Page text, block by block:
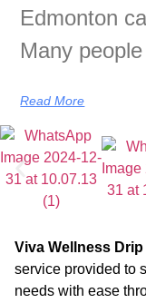
Edmonton
Many
Read More
Viva Wellness Drip
service provided to
needs with ease